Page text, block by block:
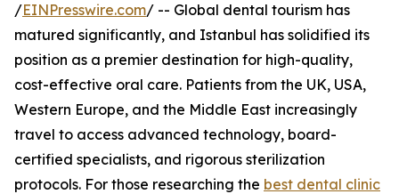
/EINPresswire.com/ -- Global dental tourism has
matured significantly, and Istanbul has solidified its
position as a premier destination for high-quality,
cost-effective oral care. Patients from the UK, USA,
Western Europe, and the Middle East increasingly
travel to access advanced technology, board-
certified specialists, and rigorous sterilization
protocols. For those researching the best dental clinic